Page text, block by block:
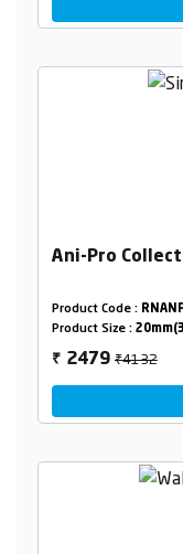
Ani-Pro
Product Code :
Product Size :
₹ 2479₹4132